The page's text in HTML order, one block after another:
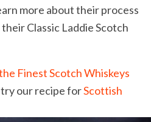
more about their process
Classic Laddie Scotch
Finest Scotch Whiskeys
try our recipe forScottish